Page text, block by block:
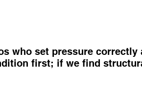
who set pressure
first; if we find